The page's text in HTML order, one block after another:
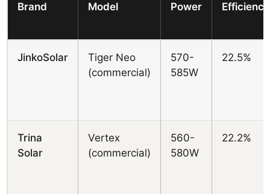
Brand Model Power Efficiency
JinkoSolar
Tiger Neo
(commercial)
570-
585W
22.5%
Trina
Solar
Vertex
(commercial)
560-
580W
22.2%